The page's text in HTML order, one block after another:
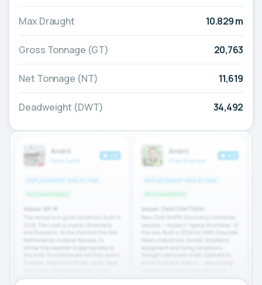
Max Draught 10.829 m
Gross Tonnage (GT) 20,763
Net Tonnage (NT) 11,619
Deadweight (DWT) 34,492